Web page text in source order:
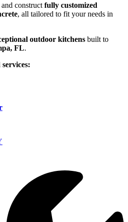
construct fully customized
, all tailored to fit your needs in
outdoor kitchens built to
FL.